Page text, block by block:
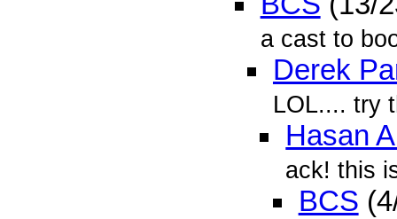
a cast to
Derek
LOL.... try
Hasan
ack! this
BCS